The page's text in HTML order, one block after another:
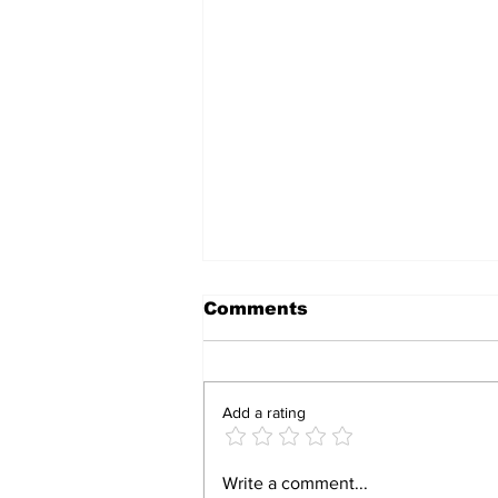
Police investigate the
Comments
Add a rating
Write a comment...